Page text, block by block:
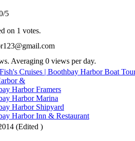
5
on 1 votes.
Averaging 0 views per day.
Cruises | Boothbay Harbor Boat
&
Harbor Framers
Harbor Marina
Harbor Shipyard
Harbor Inn & Restaurant
(Edited )